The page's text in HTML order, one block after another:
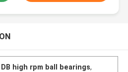
DB high rpm ball bearings,